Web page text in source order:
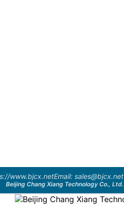
www.bjcx.netEmail: sales@bjcx.net
Beijing Chang Xiang Technology Co., Ltd.